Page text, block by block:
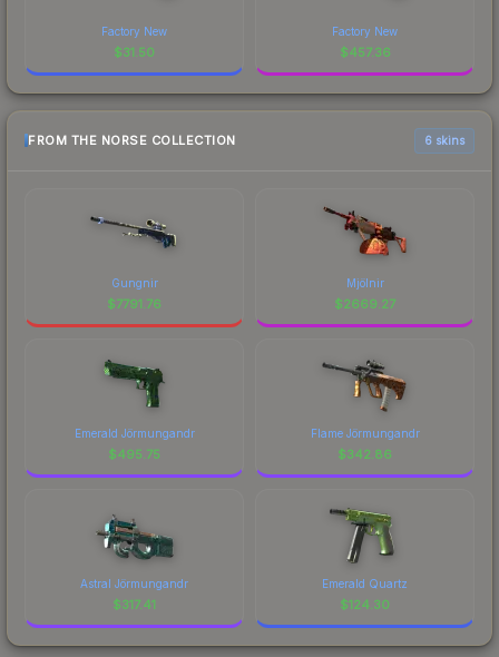
Factory New
$31.50
Factory New
$457.36
FROM THE NORSE COLLECTION 6 skins
Gungnir
$7791.76
Mjölnir
$2669.27
Emerald Jörmungandr
$495.75
Flame Jörmungandr
$342.86
Astral Jörmungandr
$317.41
Emerald Quartz
$124.30